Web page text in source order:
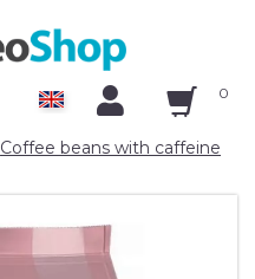
0
Coffee beans with caffeine